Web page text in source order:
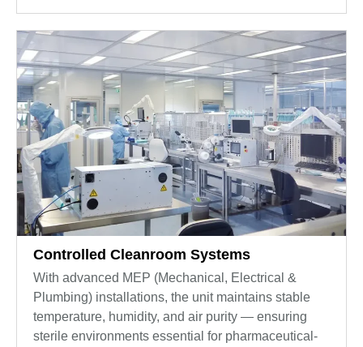
Controlled Cleanroom Systems
With advanced MEP (Mechanical, Electrical &
Plumbing) installations, the unit maintains stable
temperature, humidity, and air purity — ensuring
sterile environments essential for pharmaceutical-